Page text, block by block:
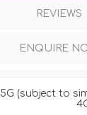
REVIEWS
ENQUIRE
5G (subject to